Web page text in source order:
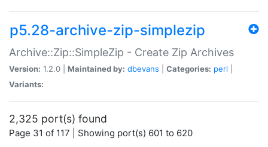
p5.28-archive-zip-simplezip
Archive::Zip::SimpleZip - Create Zip Archives
Version: 1.2.0 | Maintained by: dbevans Categories: perl
Variants:
2,325 port(s) found
Page 31 of 117 | Showing port(s) 601 to 620